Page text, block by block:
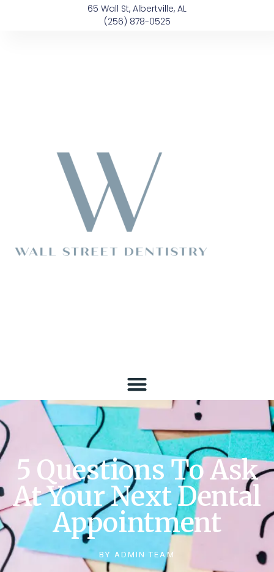
65 Wall St, Albertville, AL
(256) 878-0525
5 Questions To Ask
At Your Next Dental
Appointment
BY ADMIN TEAM